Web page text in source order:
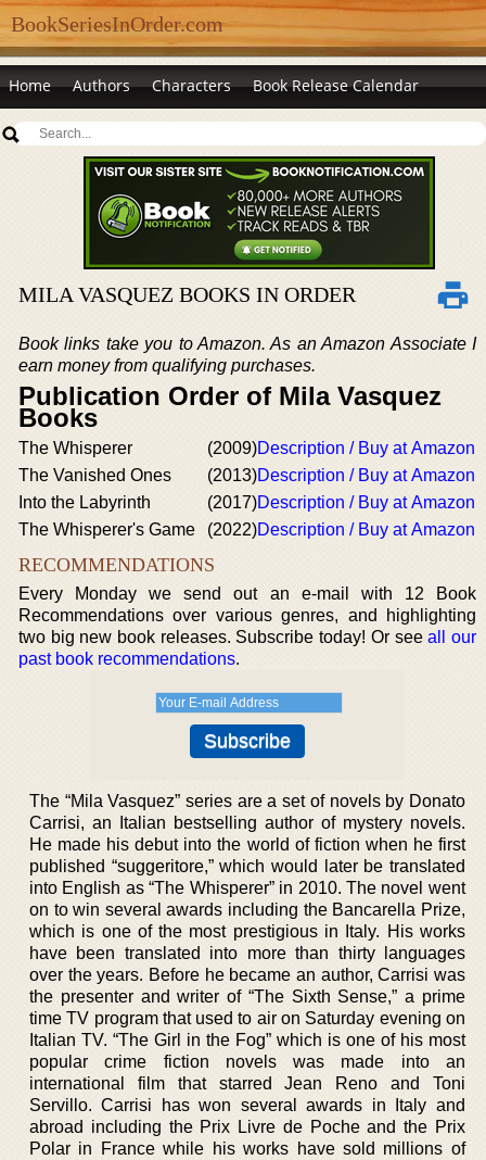
BookSeriesInOrder.com
Home Authors Characters Book Release Calendar
MILA VASQUEZ BOOKS IN ORDER
Book links take you to Amazon. As an Amazon Associate I
earn money from qualifying purchases.
Publication Order of Mila Vasquez
Books
The Whisperer (2009)Description / Buy at Amazon
The Vanished Ones
(2013)Description / Buy at Amazon
Into the Labyrinth
(2017)Description / Buy at Amazon
The Whisperer's Game
(2022)Description / Buy at Amazon
RECOMMENDATIONS
Every Monday we send out an e-mail with 12 Book
Recommendations over various genres, and highlighting
two big new book releases. Subscribe today! Or seeall our
past book recommendations.
The “Mila Vasquez” series are a set of novels by Donato
Carrisi, an Italian bestselling author of mystery novels.
He made his debut into the world of fiction when he first
published “suggeritore,” which would later be translated
into English as “The Whisperer” in 2010. The novel went
on to win several awards including the Bancarella Prize,
which is one of the most prestigious in Italy. His works
have been translated into more than thirty languages
over the years. Before he became an author, Carrisi was
the presenter and writer of “The Sixth Sense,” a prime
time TV program that used to air on Saturday evening on
Italian TV. “The Girl in the Fog” which is one of his most
popular crime fiction novels was made into an
international film that starred Jean Reno and Toni
Servillo. Carrisi has won several awards in Italy and
abroad including the Prix Livre de Poche and the Prix
Polar in France while his works have sold millions of